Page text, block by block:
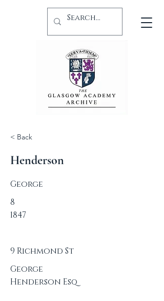
< Back
Henderson
George
8
1847
9 Richmond St
George
Henderson Esq